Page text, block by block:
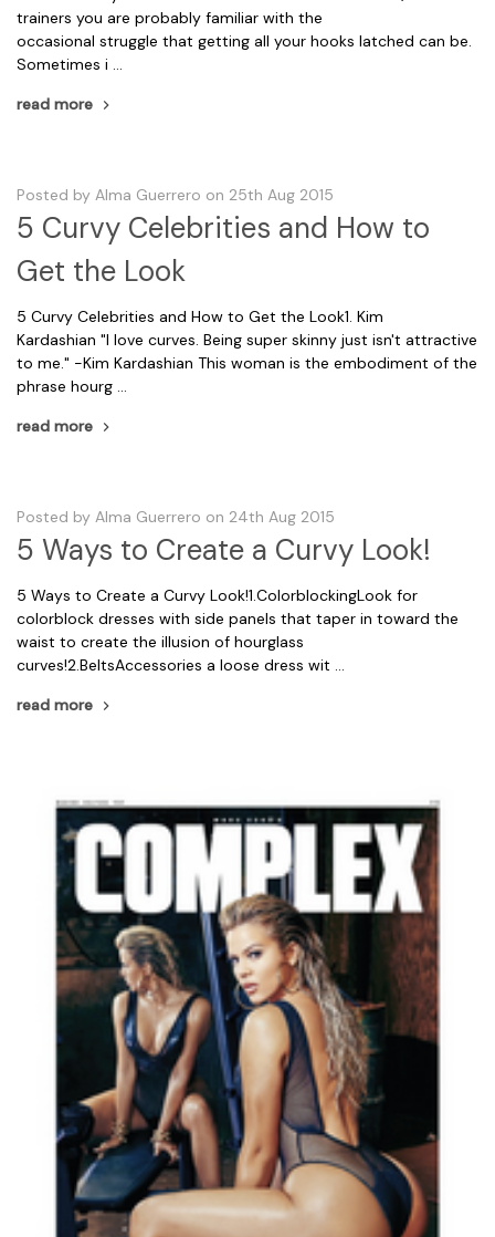
trainers you are probably familiar with the
occasional struggle that getting all your hooks latched can be.
Sometimes i …
read more
Posted by Alma Guerrero on 25th Aug 2015
5 Curvy Celebrities and How to
Get the Look
5 Curvy Celebrities and How to Get the Look1. Kim
Kardashian "I love curves. Being super skinny just isn't attractive
to me." -Kim Kardashian This woman is the embodiment of the
phrase hourg …
read more
Posted by Alma Guerrero on 24th Aug 2015
5 Ways to Create a Curvy Look!
5 Ways to Create a Curvy Look!1.ColorblockingLook for
colorblock dresses with side panels that taper in toward the
waist to create the illusion of hourglass
curves!2.BeltsAccessories a loose dress wit …
read more